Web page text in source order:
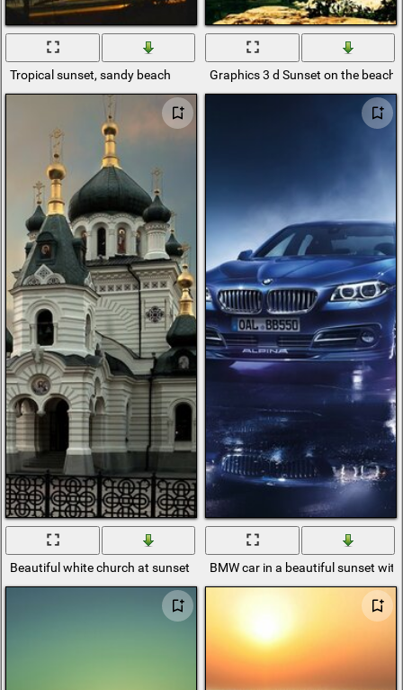
Tropical sunset, sandy beach Graphics 3 d Sunset on the beach
Beautiful white church at sunset BMW car in a beautiful sunset